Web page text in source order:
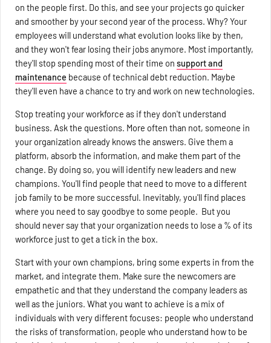
on the people first. Do this, and see your projects go quicker
and smoother by your second year of the process. Why? Your
employees will understand what evolution looks like by then,
and they won't fear losing their jobs anymore. Most importantly,
they'll stop spending most of their time onsupport and
maintenance because of technical debt reduction. Maybe
they'll even have a chance to try and work on new technologies.
Stop treating your workforce as if they don't understand
business. Ask the questions. More often than not, someone in
your organization already knows the answers. Give them a
platform, absorb the information, and make them part of the
change. By doing so, you will identify new leaders and new
champions. You'll find people that need to move to a different
job family to be more successful. Inevitably, you'll find places
where you need to say goodbye to some people. But you
should never say that your organization needs to lose a % of its
workforce just to get a tick in the box.
Start with your own champions, bring some experts in from the
market, and integrate them. Make sure the newcomers are
empathetic and that they understand the company leaders as
well as the juniors. What you want to achieve is a mix of
individuals with very different focuses: people who understand
the risks of transformation, people who understand how to be